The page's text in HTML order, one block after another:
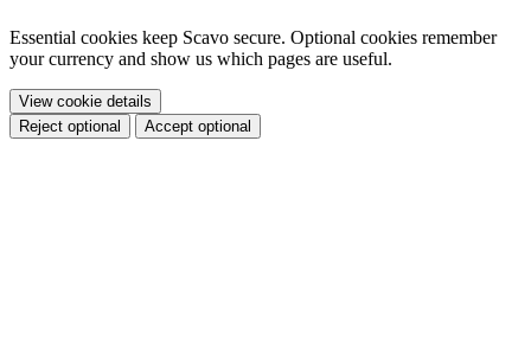
Essential cookies keep Scavo secure. Optional cookies remember
your currency and show us which pages are useful.
View cookie details
Reject optional
Accept optional